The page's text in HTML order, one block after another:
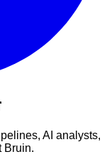
AI analysts,
Bruin.